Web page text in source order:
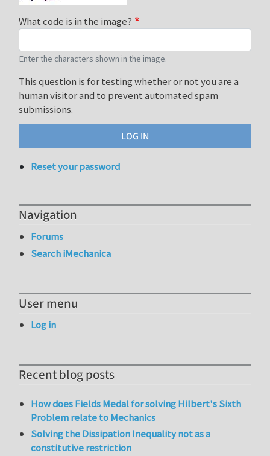
What code is in the image?
Enter the characters shown in the image.
This question is for testing whether or not you are a
human visitor and to prevent automated spam
submissions.
Reset your password
Navigation
Forums
Search iMechanica
User menu
Log in
Recent blog posts
How does Fields Medal for solving Hilbert's Sixth
Problem relate to Mechanics
Solving the Dissipation Inequality not as a
constitutive restriction